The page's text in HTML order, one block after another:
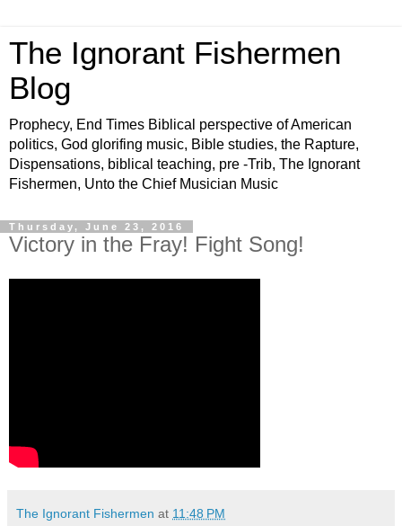
The Ignorant Fishermen
Blog
Prophecy, End Times Biblical perspective of American
politics, God glorifing music, Bible studies, the Rapture,
Dispensations, biblical teaching, pre -Trib, The Ignorant
Fishermen, Unto the Chief Musician Music
Thursday, June 23, 2016
Victory in the Fray! Fight Song!
The Ignorant Fishermen at 11:48 PM